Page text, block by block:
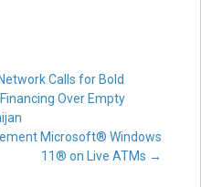
Calls for Bold
Over Empty
Microsoft® Windows
11® on Live ATMs →